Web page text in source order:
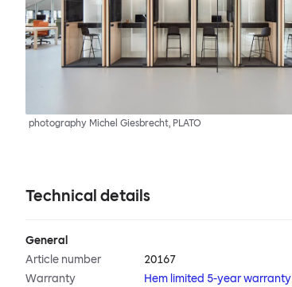
photography Michel Giesbrecht, PLATO
Technical details
General
Article number
20167
Warranty
Hem limited 5-year warranty